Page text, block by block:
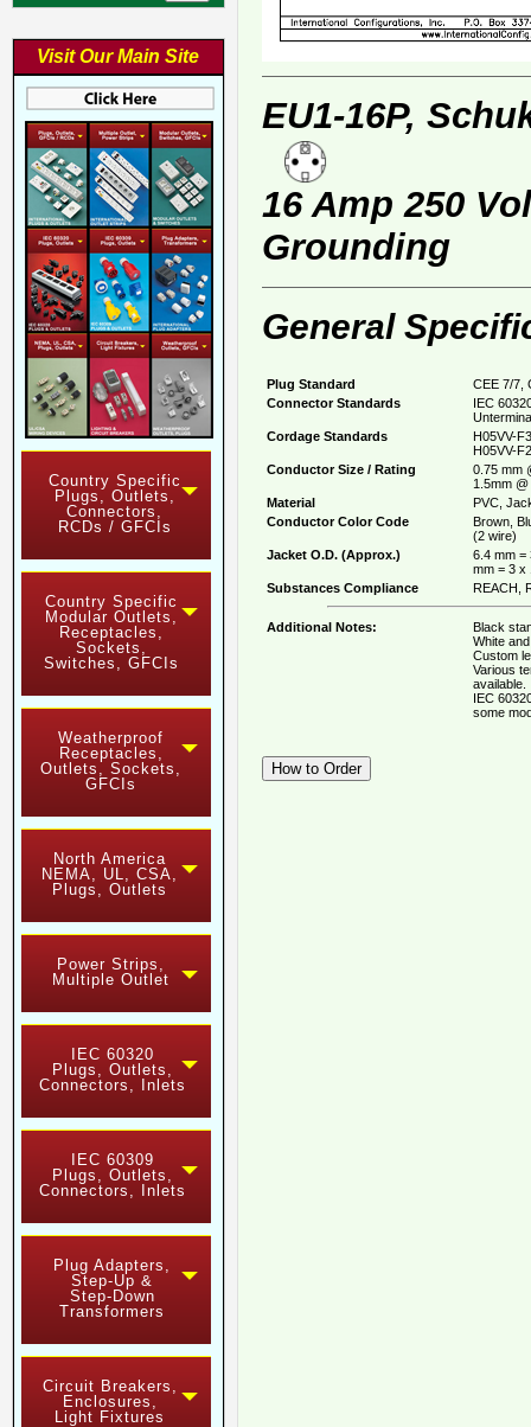
Visit Our Main Site
Country Specific
Plugs, Outlets,
Connectors,
RCDs / GFCIs
Country Specific
Modular Outlets,
Receptacles,
Sockets,
Switches, GFCIs
Weatherproof
Receptacles,
Outlets, Sockets,
GFCIs
North America
NEMA, UL, CSA,
Plugs, Outlets
Power Strips,
Multiple Outlet
IEC 60320
Plugs, Outlets,
Connectors, Inlets
IEC 60309
Plugs, Outlets,
Connectors, Inlets
Plug Adapters,
Step-Up &
Step-Down
Transformers
Circuit Breakers,
Enclosures,
Light Fixtures
EU1-16P,
16 Amp 250
Grounding
General
Plug Standard
CEE 7/7,
Connector Standards
IEC
Cordage Standards
H05VV-
H05VV-
Conductor Size / Rating
0.75 mm
1.5mm
Material
PVC,
Conductor Color Code
Brown,
(2 wire)
Jacket O.D. (Approx.)
6.4 mm =
mm = 3 x
Substances Compliance
REACH,
Additional Notes:
Black
White
Custom
Various
available.
IEC
some